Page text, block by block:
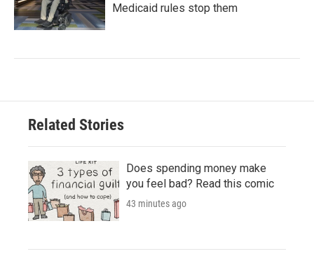
Medicaid rules stop them
Related Stories
Does spending money make
you feel bad? Read this comic
43 minutes ago